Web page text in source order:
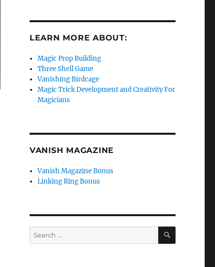
LEARN MORE ABOUT:
Magic Prop Building
Three Shell Game
Vanishing Birdcage
Magic Trick Development and Creativity For
Magicians
VANISH MAGAZINE
Vanish Magazine Bonus
Linking Ring Bonus
Search
for:
SEARCH